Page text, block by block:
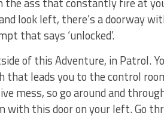
look left, there’s a doorway
that says ‘unlocked’.
of this Adventure, in Patrol.
leads you to the control
mess, so go around and
with this door on your left. Go